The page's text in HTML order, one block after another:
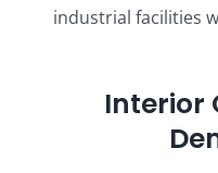
industrial facilities
Interior